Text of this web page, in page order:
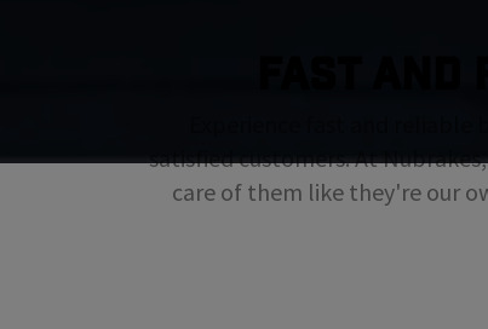
satisfied customers. At
care of them like they're our